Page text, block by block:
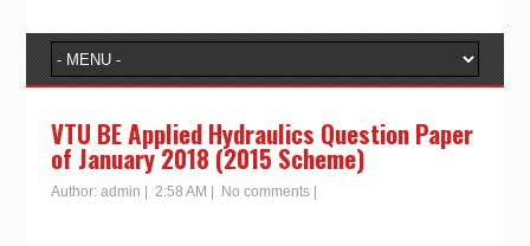
VTU BE Applied Hydraulics Question Paper
of January 2018 (2015 Scheme)
Author: admin 2:58 AM No comments|